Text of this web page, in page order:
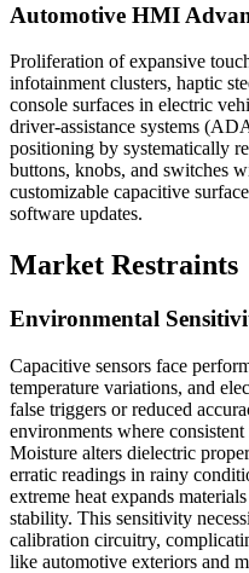
Automotive HMI
Proliferation of expansive
infotainment clusters, haptic
console surfaces in electric
driver-assistance systems
positioning by systematically
buttons, knobs, and switches
customizable capacitive
software updates.
Market Restraints
Environmental
Capacitive sensors face
temperature variations, and
false triggers or reduced
environments where
Moisture alters dielectric
erratic readings in rainy
extreme heat expands
stability. This sensitivity
calibration circuitry,
like automotive exteriors and